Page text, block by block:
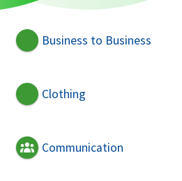
Business to Business
Clothing
Communication